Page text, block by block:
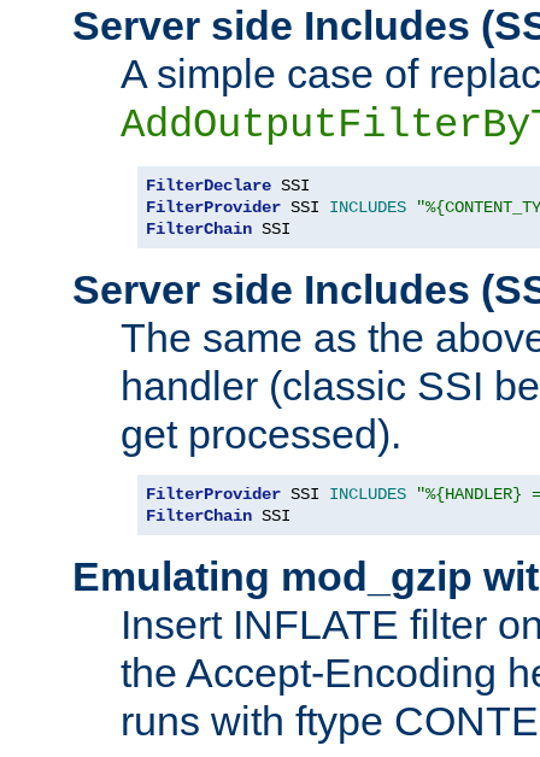
Server side Includes
A simple case of
FilterDeclare
FilterProvider SSI INCLUDES
FilterChain SSI
Server side Includes
The same as the
handler (classic SSI
get processed).
FilterProvider SSI INCLUDES
FilterChain SSI
Emulating mod_gzip
Insert INFLATE filter
the Accept-Encoding
runs with ftype